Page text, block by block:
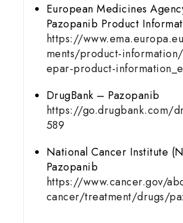
European Medicines
Pazopanib Product
https://
ments/product-
epar-product-
DrugBank – Pazopanib
https://go.drugbank.com/
589
National Cancer Institute
Pazopanib
https://www.cancer.gov/
cancer/treatment/drugs/